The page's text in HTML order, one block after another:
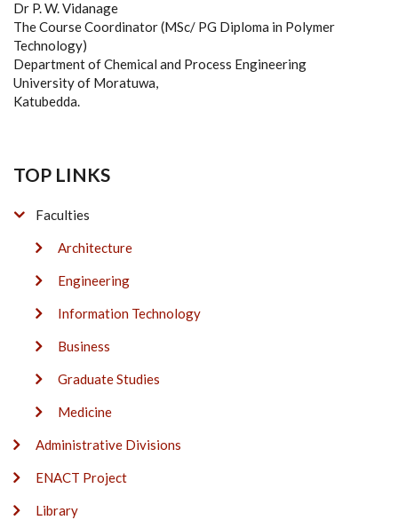
Dr P. W. Vidanage
The Course Coordinator (MSc/ PG Diploma in Polymer
Technology)
Department of Chemical and Process Engineering
University of Moratuwa,
Katubedda.
TOP LINKS
Faculties
Architecture
Engineering
Information Technology
Business
Graduate Studies
Medicine
Administrative Divisions
ENACT Project
Library